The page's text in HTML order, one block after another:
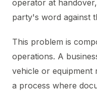
operator at
party's word against
This problem is
operations. A
vehicle or equipment
a process where